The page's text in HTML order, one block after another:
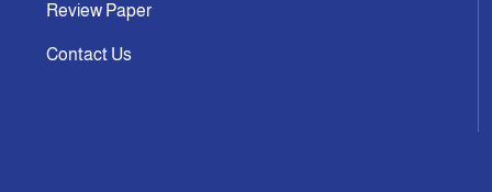
Review Paper
Contact Us